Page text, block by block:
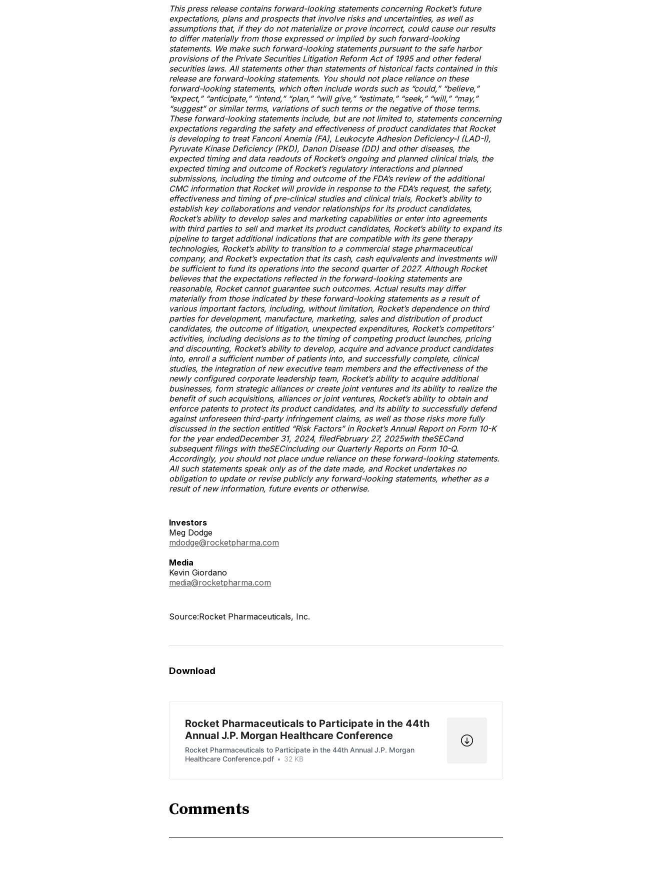
This press release contains forward-looking statements concerning Rocket’s future
expectations, plans and prospects that involve risks and uncertainties, as well as
assumptions that, if they do not materialize or prove incorrect, could cause our results
to differ materially from those expressed or implied by such forward-looking
statements. We make such forward-looking statements pursuant to the safe harbor
provisions of the Private Securities Litigation Reform Act of 1995 and other federal
securities laws. All statements other than statements of historical facts contained in this
release are forward-looking statements. You should not place reliance on these
forward-looking statements, which often include words such as “could,” “believe,”
“expect,” “anticipate,” “intend,” “plan,” “will give,” “estimate,” “seek,” “will,” “may,”
“suggest” or similar terms, variations of such terms or the negative of those terms.
These forward-looking statements include, but are not limited to, statements concerning
expectations regarding the safety and effectiveness of product candidates that Rocket
is developing to treat Fanconi Anemia (FA), Leukocyte Adhesion Deficiency-I (LAD-I),
Pyruvate Kinase Deficiency (PKD), Danon Disease (DD) and other diseases, the
expected timing and data readouts of Rocket’s ongoing and planned clinical trials, the
expected timing and outcome of Rocket’s regulatory interactions and planned
submissions, including the timing and outcome of the FDA’s review of the additional
CMC information that Rocket will provide in response to the FDA’s request, the safety,
effectiveness and timing of pre-clinical studies and clinical trials, Rocket’s ability to
establish key collaborations and vendor relationships for its product candidates,
Rocket’s ability to develop sales and marketing capabilities or enter into agreements
with third parties to sell and market its product candidates, Rocket’s ability to expand its
pipeline to target additional indications that are compatible with its gene therapy
technologies, Rocket’s ability to transition to a commercial stage pharmaceutical
company, and Rocket’s expectation that its cash, cash equivalents and investments will
be sufficient to fund its operations into the second quarter of 2027. Although Rocket
believes that the expectations reflected in the forward-looking statements are
reasonable, Rocket cannot guarantee such outcomes. Actual results may differ
materially from those indicated by these forward-looking statements as a result of
various important factors, including, without limitation, Rocket’s dependence on third
parties for development, manufacture, marketing, sales and distribution of product
candidates, the outcome of litigation, unexpected expenditures, Rocket’s competitors’
activities, including decisions as to the timing of competing product launches, pricing
and discounting, Rocket’s ability to develop, acquire and advance product candidates
into, enroll a sufficient number of patients into, and successfully complete, clinical
studies, the integration of new executive team members and the effectiveness of the
newly configured corporate leadership team, Rocket’s ability to acquire additional
businesses, form strategic alliances or create joint ventures and its ability to realize the
benefit of such acquisitions, alliances or joint ventures, Rocket’s ability to obtain and
enforce patents to protect its product candidates, and its ability to successfully defend
against unforeseen third-party infringement claims, as well as those risks more fully
discussed in the section entitled “Risk Factors” in Rocket’s Annual Report on Form 10-K
for the year endedDecember 31, 2024, filedFebruary 27, 2025with theSECand
subsequent filings with theSECincluding our Quarterly Reports on Form 10-Q.
Accordingly, you should not place undue reliance on these forward-looking statements.
All such statements speak only as of the date made, and Rocket undertakes no
obligation to update or revise publicly any forward-looking statements, whether as a
result of new information, future events or otherwise.
Investors
Meg Dodge
mdodge@rocketpharma.com
Media
Kevin Giordano
media@rocketpharma.com
Source:Rocket Pharmaceuticals, Inc.
Download
Rocket Pharmaceuticals to Participate in the 44th
Annual J.P. Morgan Healthcare Conference
Rocket Pharmaceuticals to Participate in the 44th Annual J.P. Morgan
Healthcare Conference.pdf
32 KB
Comments